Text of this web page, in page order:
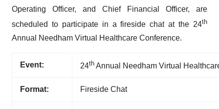
Operating Officer, and Chief Financial Officer, are
scheduled to participate in a fireside chat at the 24th
Annual Needham Virtual Healthcare Conference.
Event: 24th Annual Needham Virtual
Format: Fireside Chat